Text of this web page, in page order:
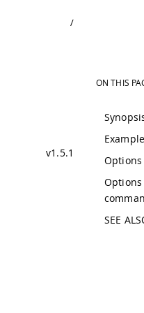
/
v1.5.1
ON THIS
Options
SEE